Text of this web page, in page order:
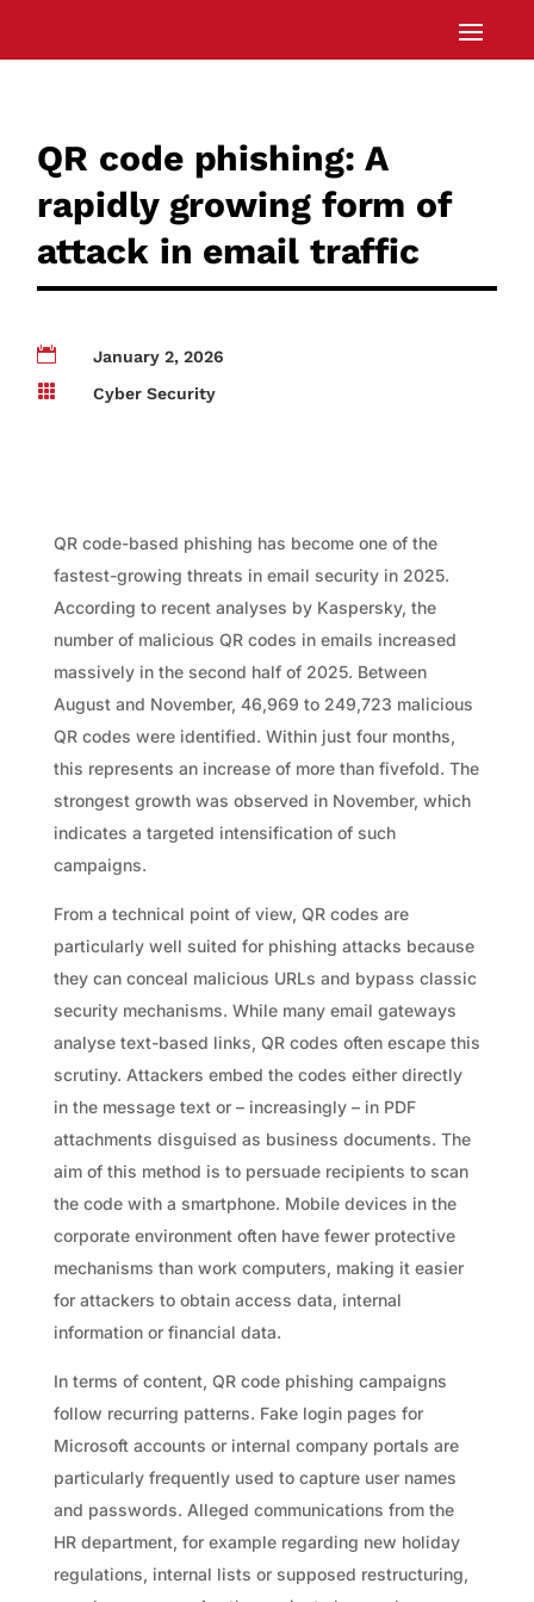
QR code phishing: A
rapidly growing form of
attack in email traffic

January 2, 2026

Cyber Security
QR code-based phishing has become one of the
fastest-growing threats in email security in 2025.
According to recent analyses by Kaspersky, the
number of malicious QR codes in emails increased
massively in the second half of 2025. Between
August and November, 46,969 to 249,723 malicious
QR codes were identified. Within just four months,
this represents an increase of more than fivefold. The
strongest growth was observed in November, which
indicates a targeted intensification of such
campaigns.
From a technical point of view, QR codes are
particularly well suited for phishing attacks because
they can conceal malicious URLs and bypass classic
security mechanisms. While many email gateways
analyse text-based links, QR codes often escape this
scrutiny. Attackers embed the codes either directly
in the message text or – increasingly – in PDF
attachments disguised as business documents. The
aim of this method is to persuade recipients to scan
the code with a smartphone. Mobile devices in the
corporate environment often have fewer protective
mechanisms than work computers, making it easier
for attackers to obtain access data, internal
information or financial data.
In terms of content, QR code phishing campaigns
follow recurring patterns. Fake login pages for
Microsoft accounts or internal company portals are
particularly frequently used to capture user names
and passwords. Alleged communications from the
HR department, for example regarding new holiday
regulations, internal lists or supposed restructuring,